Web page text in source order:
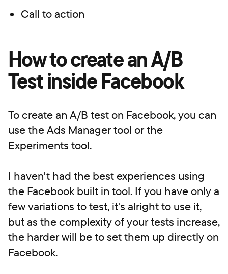
Call to action
How to create an A/B
Test inside Facebook
To create an A/B test on Facebook, you can
use the Ads Manager tool or the
Experiments tool.
I haven't had the best experiences using
the Facebook built in tool. If you have only a
few variations to test, it's alright to use it,
but as the complexity of your tests increase,
the harder will be to set them up directly on
Facebook.